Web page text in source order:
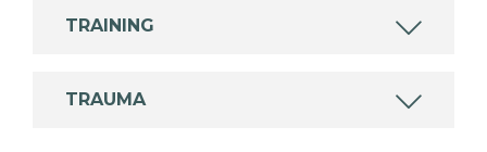
TRAINING
TRAUMA